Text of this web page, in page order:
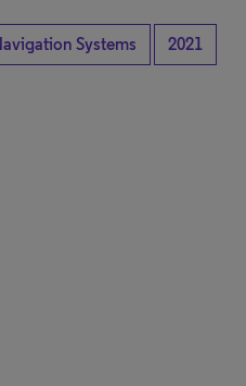
Systems 2021